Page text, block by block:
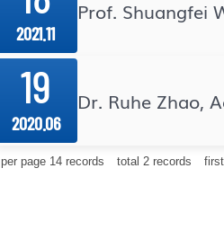
2021.11
Prof. Shuangfei
19
2020.06
Dr. Ruhe Zhao,
per page 14records total 2records